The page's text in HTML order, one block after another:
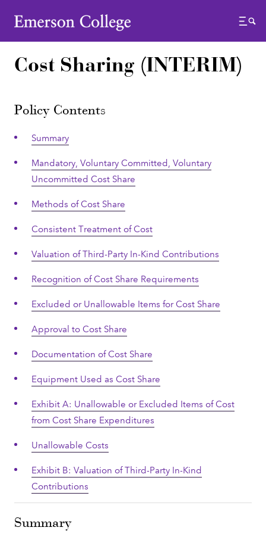
Emerson College
Menu
Cost Sharing (INTERIM)
Policy Contents
Summary
Mandatory, Voluntary Committed, Voluntary
Uncommitted Cost Share
Methods of Cost Share
Consistent Treatment of Cost
Valuation of Third-Party In-Kind Contributions
Recognition of Cost Share Requirements
Excluded or Unallowable Items for Cost Share
Approval to Cost Share
Documentation of Cost Share
Equipment Used as Cost Share
Exhibit A: Unallowable or Excluded Items of Cost
from Cost Share Expenditures
Unallowable Costs
Exhibit B: Valuation of Third-Party In-Kind
Contributions
Summary